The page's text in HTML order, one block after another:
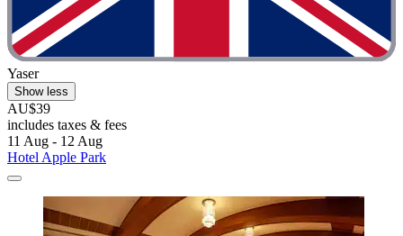
Yaser
Show less
AU$39
includes taxes & fees
11 Aug - 12 Aug
Hotel Apple Park